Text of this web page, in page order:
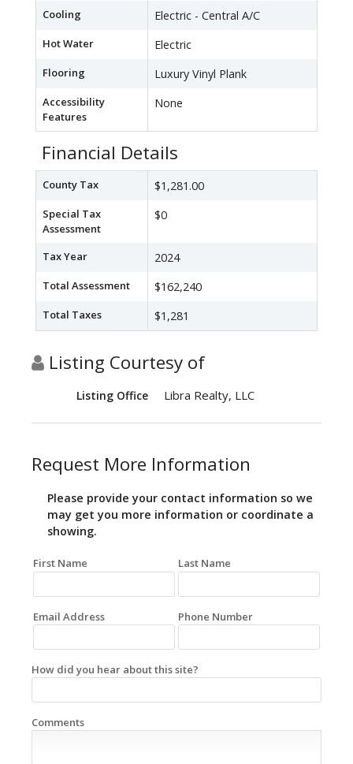
Cooling Electric - Central A/C
Hot Water Electric
Flooring Luxury Vinyl Plank
Accessibility
Features
None
Financial Details
County Tax $1,281.00
Special Tax
Assessment
$0
Tax Year 2024
Total Assessment $162,240
Total Taxes $1,281
Listing Courtesy of
Listing Office Libra Realty, LLC
Request More Information
Please provide your contact information so we
may get you more information or coordinate a
showing.
First Name Last Name
Email Address Phone Number
How did you hear about this site?
Comments